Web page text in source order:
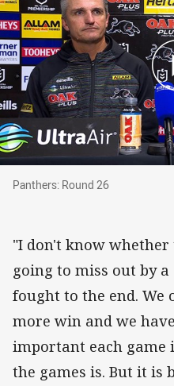
Panthers: Round 26
Panthers: Round 26
"I don't know whether
going to miss out by
fought to the end. We
more win and we
important each game
the games is. But it is